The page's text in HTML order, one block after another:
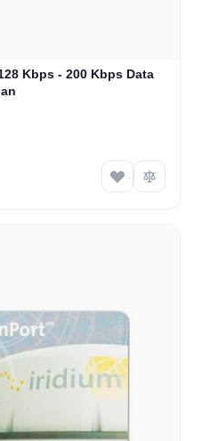
Kbps - 200 Kbps Data